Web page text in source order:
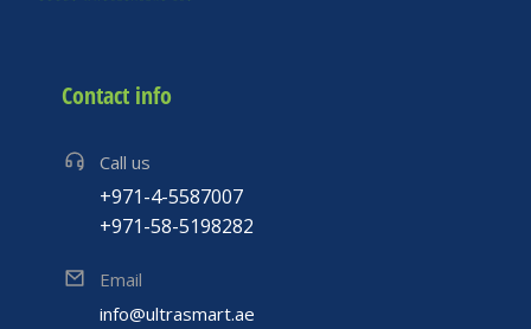
Contact info
Call us
+971-4-5587007
+971-58-5198282
Email
info@ultrasmart.ae